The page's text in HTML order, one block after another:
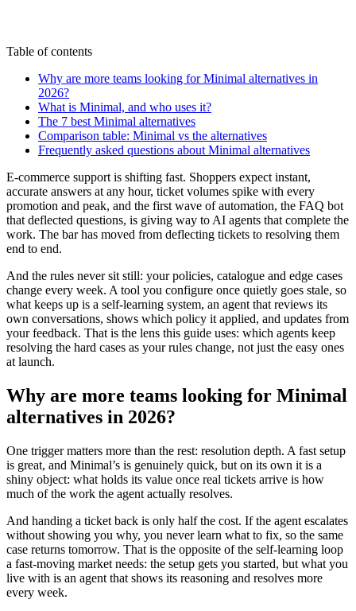
Table of contents
Why are more teams looking for Minimal alternatives in
2026?
What is Minimal, and who uses it?
The 7 best Minimal alternatives
Comparison table: Minimal vs the alternatives
Frequently asked questions about Minimal alternatives
E-commerce support is shifting fast. Shoppers expect instant,
accurate answers at any hour, ticket volumes spike with every
promotion and peak, and the first wave of automation, the FAQ bot
that deflected questions, is giving way to AI agents that complete the
work. The bar has moved from deflecting tickets to resolving them
end to end.
And the rules never sit still: your policies, catalogue and edge cases
change every week. A tool you configure once quietly goes stale, so
what keeps up is a self-learning system, an agent that reviews its
own conversations, shows which policy it applied, and updates from
your feedback. That is the lens this guide uses: which agents keep
resolving the hard cases as your rules change, not just the easy ones
at launch.
Why are more teams looking for Minimal
alternatives in 2026?
One trigger matters more than the rest: resolution depth. A fast setup
is great, and Minimal’s is genuinely quick, but on its own it is a
shiny object: what holds its value once real tickets arrive is how
much of the work the agent actually resolves.
And handing a ticket back is only half the cost. If the agent escalates
without showing you why, you never learn what to fix, so the same
case returns tomorrow. That is the opposite of the self-learning loop
a fast-moving market needs: the setup gets you started, but what you
live with is an agent that shows its reasoning and resolves more
every week.